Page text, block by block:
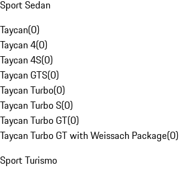
Sport Sedan
Taycan(0)
Taycan 4(0)
Taycan 4S(0)
Taycan GTS(0)
Taycan Turbo(0)
Taycan Turbo S(0)
Taycan Turbo GT(0)
Taycan Turbo GT with Weissach Package(0)
Sport Turismo